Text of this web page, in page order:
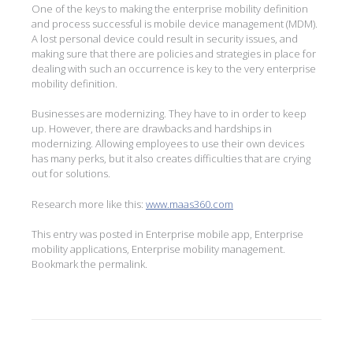
One of the keys to making the enterprise mobility definition
and process successful is mobile device management (MDM).
A lost personal device could result in security issues, and
making sure that there are policies and strategies in place for
dealing with such an occurrence is key to the very enterprise
mobility definition.
Businesses are modernizing. They have to in order to keep
up. However, there are drawbacks and hardships in
modernizing. Allowing employees to use their own devices
has many perks, but it also creates difficulties that are crying
out for solutions.
Research more like this: www.maas360.com
This entry was posted in Enterprise mobile app, Enterprise
mobility applications, Enterprise mobility management.
Bookmark the permalink.